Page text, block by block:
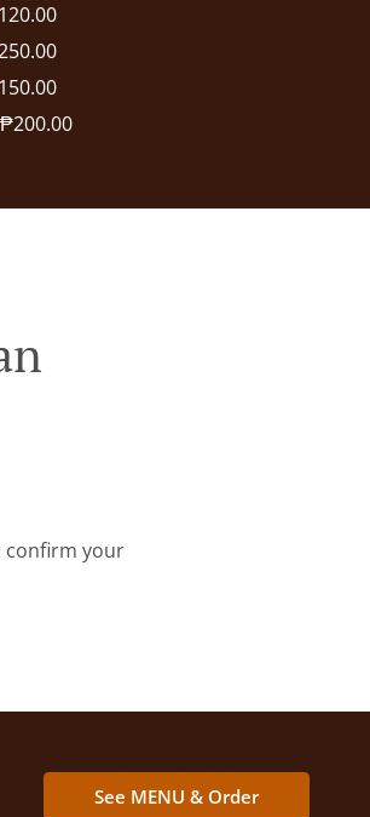
confirm your
See MENU & Order